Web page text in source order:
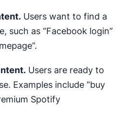
Users want to find a
such as “Facebook login”
Users are ready to
Examples include “buy
Spotify